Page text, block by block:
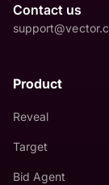
Contact us
Product
Reveal
Target
Bid Agent